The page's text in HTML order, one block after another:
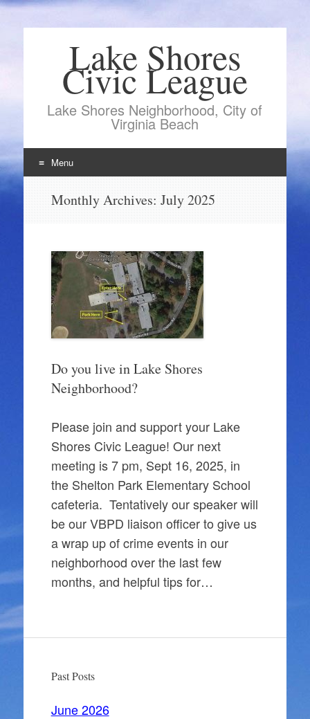
Lake Shores
Civic League
Lake Shores Neighborhood, City of
Virginia Beach
Menu
SkipMonthly Archives: July 2025
Do you live in Lake Shores
Neighborhood?
Please join and support your Lake
Shores Civic League! Our next
meeting is 7 pm, Sept 16, 2025, in
the Shelton Park Elementary School
cafeteria. Tentatively our speaker will
be our VBPD liaison officer to give us
a wrap up of crime events in our
neighborhood over the last few
months, and helpful tips for…
Past Posts
June 2026